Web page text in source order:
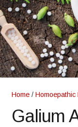
Home / Homoepathic
Galium